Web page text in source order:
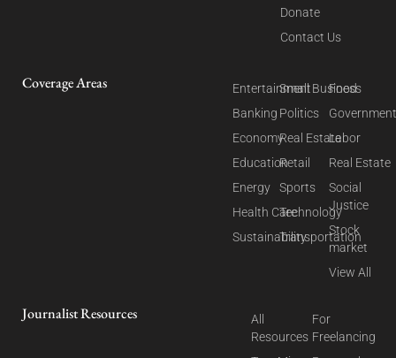
Donate
Contact Us
Coverage Areas
Entertainment
Banking
Economy
Education
Energy
Health Care
Sustainability
Small Business
Politics
Real Estate
Retail
Sports
Technology
Transportation
Food
Labor
Real Estate
Social
Justice
Stock
market
View All
Journalist Resources
All
Resources
For
Freelancing